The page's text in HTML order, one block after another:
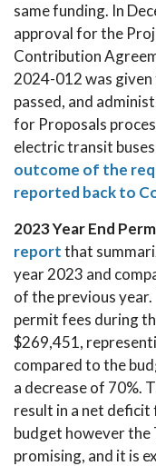
same funding. In
approval for the
Contribution
2024-012 was
passed, and
for Proposals
electric transit
outcome of the
reported back to
2023 Year End
reportthat
year 2023 and
of the previous
permit fees during
$269,451,
compared to the
a decrease of 70%.
result in a net
budget however the
promising, and it is